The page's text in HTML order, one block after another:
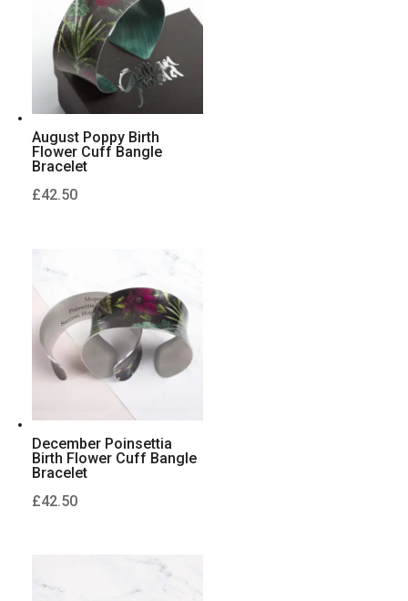
August Poppy Birth
Flower Cuff Bangle
Bracelet
£42.50
December Poinsettia
Birth Flower Cuff Bangle
Bracelet
£42.50